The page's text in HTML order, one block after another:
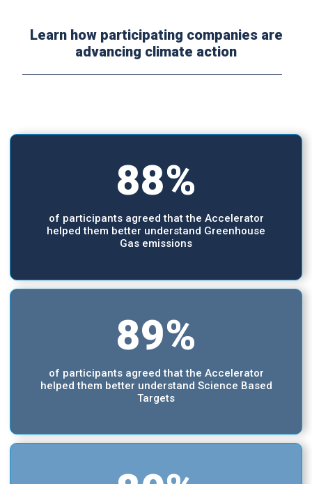
Learn how participating companies are
advancing climate action
88%
of participants agreed that the Accelerator
helped them better understand Greenhouse
Gas emissions
89%
of participants agreed that the Accelerator
helped them better understand Science Based
Targets